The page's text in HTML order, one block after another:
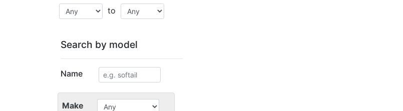
to
Search by model
Name
Make